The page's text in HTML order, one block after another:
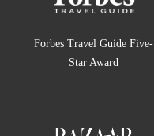
Forbes Travel Guide Five-
Star Award